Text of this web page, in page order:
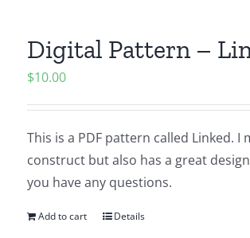
Digital Pattern –
$10.00
This is a PDF pattern called Linked.
construct but also has a great
you have any questions.
Add to cart Details